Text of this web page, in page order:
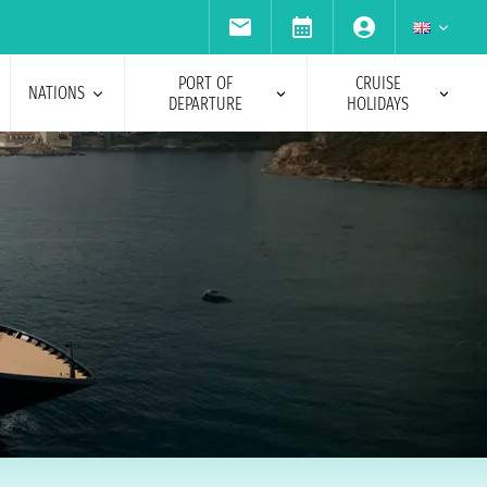
NATIONS
PORT OF
DEPARTURE
CRUISE
HOLIDAYS